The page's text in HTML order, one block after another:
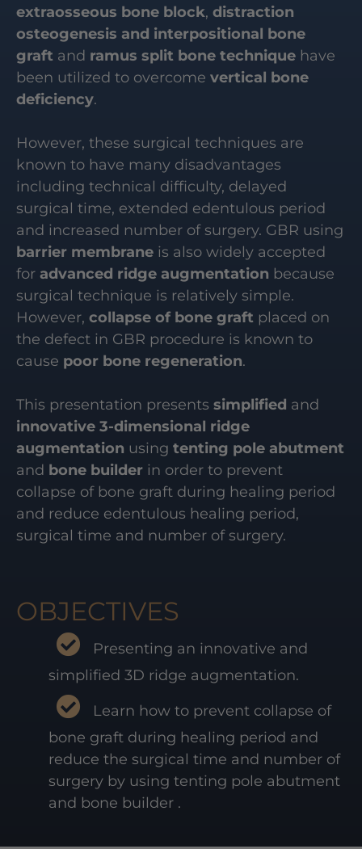
extraosseous bone block, distraction
osteogenesis and interpositional bone
graft and ramus split bone technique have
been utilized to overcome vertical bone
deficiency.
However, these surgical techniques are
known to have many disadvantages
including technical difficulty, delayed
surgical time, extended edentulous period
and increased number of surgery. GBR using
barrier membrane is also widely accepted
for advanced ridge augmentation because
surgical technique is relatively simple.
However, collapse of bone graft placed on
the defect in GBR procedure is known to
cause poor bone regeneration.
This presentation presents simplified and
innovative 3-dimensional ridge
augmentation using tenting pole abutment
and bone builder in order to prevent
collapse of bone graft during healing period
and reduce edentulous healing period,
surgical time and number of surgery.
OBJECTIVES
Presenting an innovative and
simplified 3D ridge augmentation.
Learn how to prevent collapse of
bone graft during healing period and
reduce the surgical time and number of
surgery by using tenting pole abutment
and bone builder .